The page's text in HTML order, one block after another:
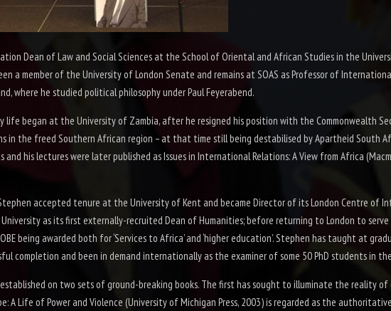
Dean of Law and Social Sciences at the School of Oriental and African Studies in the
a member of the University of London Senate and remains at SOAS as Professor of
where he studied political philosophy under Paul Feyerabend.
life began at the University of Zambia, after he resigned his position with the Commonwealth
in the freed Southern African region – at that time still being destabilised by Apartheid South
and his lectures were later published asIssues in International Relations: A View from Africa
accepted tenure at the University of Kent and became Director of its London Centre of
as its first externally-recruited Dean of Humanities; before returning to London to
being awarded both for ‘Services to Africa’ and ‘higher education’. Stephen has taught at
completion and been in demand internationally as the examiner of some 50 PhD students in the
on two sets of ground-breaking books. The first has sought to illuminate the reality
A Life of Power and Violence (University of Michigan Press, 2003) is regarded as the